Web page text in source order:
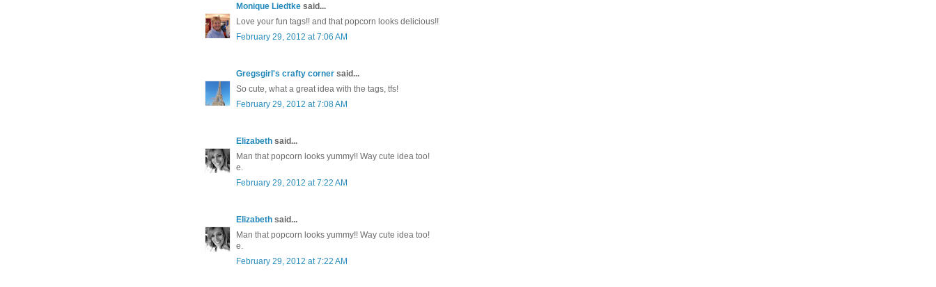
Monique Liedtke said...
Love your fun tags!! and that popcorn looks delicious!!
February 29, 2012 at 7:06 AM
Gregsgirl's crafty corner said...
So cute, what a great idea with the tags, tfs!
February 29, 2012 at 7:08 AM
Elizabeth said...
Man that popcorn looks yummy!! Way cute idea too!
e.
February 29, 2012 at 7:22 AM
Elizabeth said...
Man that popcorn looks yummy!! Way cute idea too!
e.
February 29, 2012 at 7:22 AM